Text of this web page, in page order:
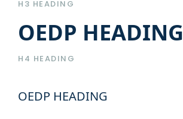
H3 HEADING
OEDP HEADING
H4 HEADING
OEDP HEADING